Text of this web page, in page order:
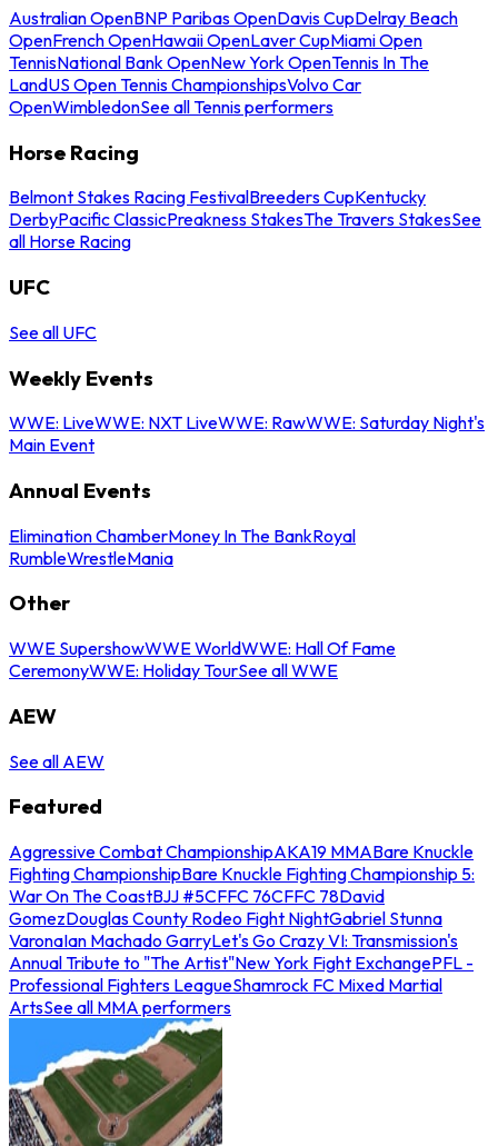
Australian OpenBNP Paribas OpenDavis CupDelray Beach
OpenFrench OpenHawaii OpenLaver CupMiami Open
TennisNational Bank OpenNew York OpenTennis In The
LandUS Open Tennis ChampionshipsVolvo Car
OpenWimbledonSee all Tennis performers
Horse Racing
Belmont Stakes Racing FestivalBreeders CupKentucky
DerbyPacific ClassicPreakness StakesThe Travers StakesSee
all Horse Racing
UFC
See all UFC
Weekly Events
WWE: LiveWWE: NXT LiveWWE: RawWWE: Saturday Night's
Main Event
Annual Events
Elimination ChamberMoney In The BankRoyal
RumbleWrestleMania
Other
WWE SupershowWWE WorldWWE: Hall Of Fame
CeremonyWWE: Holiday TourSee all WWE
AEW
See all AEW
Featured
Aggressive Combat ChampionshipAKA19 MMABare Knuckle
Fighting ChampionshipBare Knuckle Fighting Championship 5:
War On The CoastBJJ #5CFFC 76CFFC 78David
GomezDouglas County Rodeo Fight NightGabriel Stunna
VaronaIan Machado GarryLet's Go Crazy VI: Transmission's
Annual Tribute to "The Artist"New York Fight ExchangePFL -
Professional Fighters LeagueShamrock FC Mixed Martial
ArtsSee all MMA performers